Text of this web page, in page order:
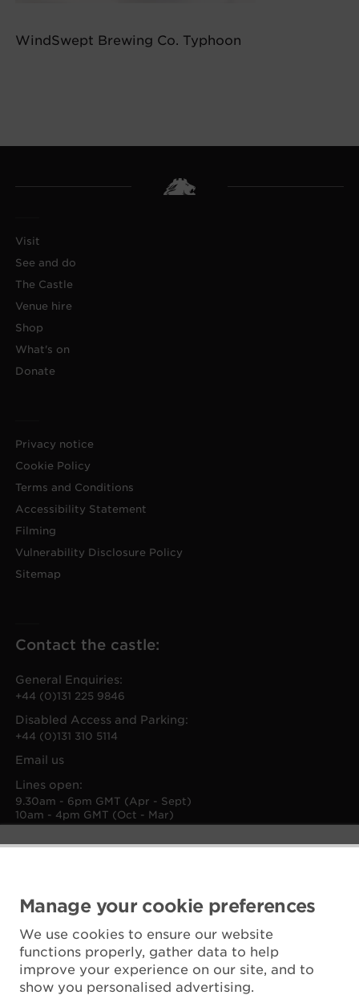
Manage your cookie preferences
We use cookies to ensure our website
functions properly, gather data to help
improve your experience on our site, and to
show you personalised advertising.
WindSwept Brewing Co. Typhoon
Visit
See and do
The Castle
Venue hire
Shop
What's on
Donate
Privacy notice
Cookie Policy
Terms and Conditions
Accessibility Statement
Filming
Vulnerability Disclosure Policy
Sitemap
Contact the castle:
General Enquiries:
+44 (0)131 225 9846
Disabled Access and Parking:
+44 (0)131 310 5114
Email us
Lines open:
9.30am - 6pm GMT (Apr - Sept)
10am - 4pm GMT (Oct - Mar)